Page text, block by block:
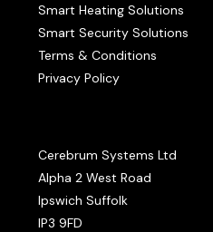
Smart Heating Solutions
Smart Security Solutions
Terms & Conditions
Privacy Policy
Cerebrum Systems Ltd
Alpha 2 West Road
Ipswich Suffolk
IP3 9FD